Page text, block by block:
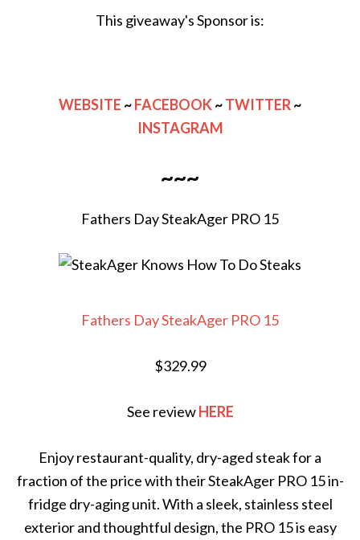
This giveaway's Sponsor is:
WEBSITE ~FACEBOOK~TWITTER~
INSTAGRAM
~~~
Fathers Day SteakAger PRO 15
Fathers Day SteakAger PRO 15
$329.99
See reviewHERE
Enjoy restaurant-quality, dry-aged steak for a
fraction of the price with their SteakAger PRO 15 in-
fridge dry-aging unit. With a sleek, stainless steel
exterior and thoughtful design, the PRO 15 is easy